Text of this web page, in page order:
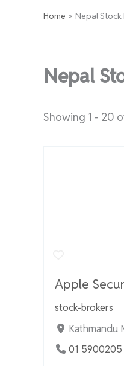
Home Nepal Stock
Nepal
Showing 1 - 20
Apple
stock-brokers
Kathmandu
01